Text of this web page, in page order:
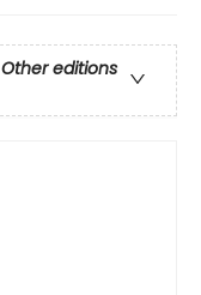
Other editions